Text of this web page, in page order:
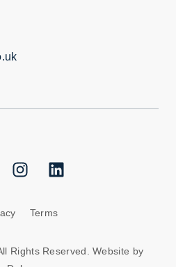
Terms
Rights Reserved. Website by